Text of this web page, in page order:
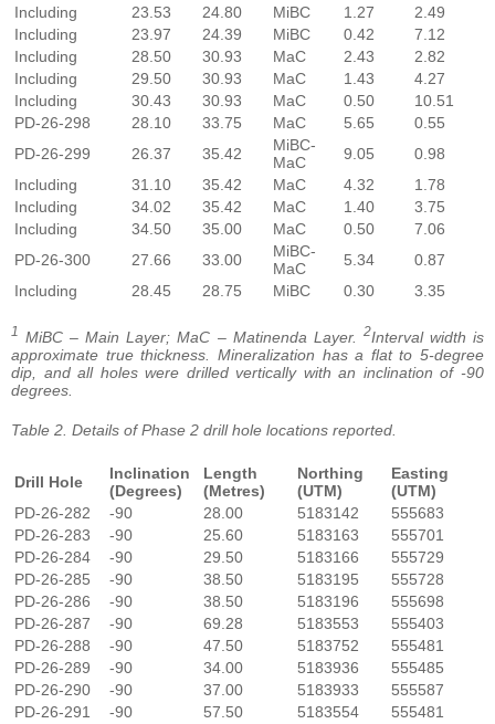
Including
23.53 24.80 MiBC 1.27
2.49
Including
23.97 24.39 MiBC 0.42
7.12
Including
28.50 30.93 MaC 2.43
2.82
Including
29.50 30.93 MaC 1.43
4.27
Including
30.43 30.93 MaC 0.50
10.51
PD-26-298
28.10 33.75 MaC 5.65
0.55
PD-26-299
26.37 35.42
MiBC-
MaC
9.05
0.98
Including
31.10 35.42 MaC 4.32
1.78
Including
34.02 35.42 MaC 1.40
3.75
Including
34.50 35.00 MaC 0.50
7.06
PD-26-300
27.66 33.00
MiBC-
MaC
5.34
0.87
Including
28.45 28.75 MiBC 0.30 3.35
1 MiBC – Main Layer; MaC – Matinenda Layer. 2Interval width is
approximate true thickness. Mineralization has a flat to 5-degree
dip, and all holes were drilled vertically with an inclination of -90
degrees.
Table 2. Details of Phase 2 drill hole locations reported.
Drill Hole
Inclination
(Degrees)
Length
(Metres)
Northing
(UTM)
Easting
(UTM)
PD-26-282
-90 28.00 5183142
555683
PD-26-283
-90 25.60 5183163
555701
PD-26-284
-90 29.50 5183166
555729
PD-26-285
-90 38.50 5183195
555728
PD-26-286
-90 38.50 5183196
555698
PD-26-287
-90 69.28 5183553
555403
PD-26-288
-90 47.50 5183752
555481
PD-26-289
-90 34.00 5183936
555485
PD-26-290
-90 37.00 5183933
555587
PD-26-291
-90 57.50 5183554
555481